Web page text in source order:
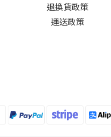
退換貨政策
運送政策